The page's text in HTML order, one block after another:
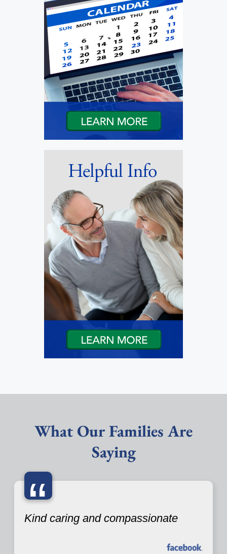
What Our Families Are
Saying
“
Kind caring and compassionate